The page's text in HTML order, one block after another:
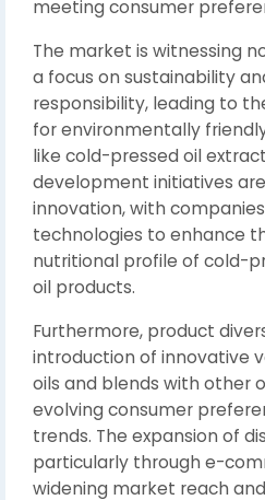
meeting consumer
The market is witnessing
a focus on sustainability
responsibility, leading to
for environmentally
like cold-pressed oil
development initiatives
innovation, with
technologies to enhance
nutritional profile of cold-
oil products.
Furthermore, product
introduction of innovative
oils and blends with other
evolving consumer
trends. The expansion of
particularly through e-
widening market reach